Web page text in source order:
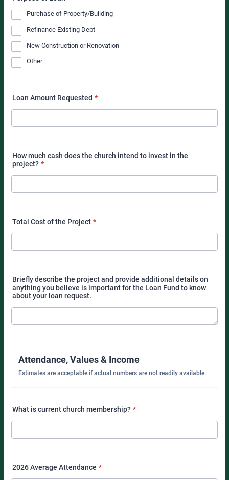
Purchase of Property/Building
Refinance Existing Debt
New Construction or Renovation
Other
Loan Amount Requested *
How much cash does the church intend to invest in the
project? *
Total Cost of the Project *
Briefly describe the project and provide additional details on
anything you believe is important for the Loan Fund to know
about your loan request.
Attendance, Values & Income
Estimates are acceptable if actual numbers are not readily available.
What is current church membership? *
2026 Average Attendance *